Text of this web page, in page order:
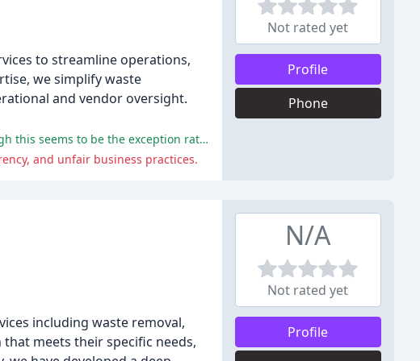
to streamline operations,
we simplify waste
and vendor oversight.
Some reviewers have expressed satisfaction with RoadRunner's customer service and value-added services, although this seems to be the exception rather than the norm.
and unfair business practices.
Not rated yet
Profile
Phone
including waste removal,
meets their specific needs,
N/A
Not rated yet
Profile